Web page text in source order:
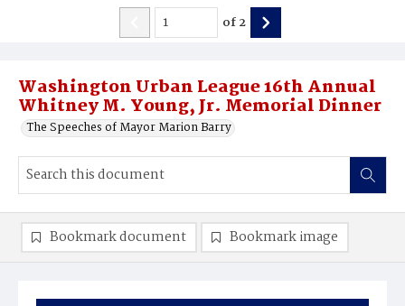
Washington Urban League 16th Annual
Whitney M. Young, Jr. Memorial Dinner
The Speeches of Mayor Marion Barry
of2
Bookmark document Bookmark image